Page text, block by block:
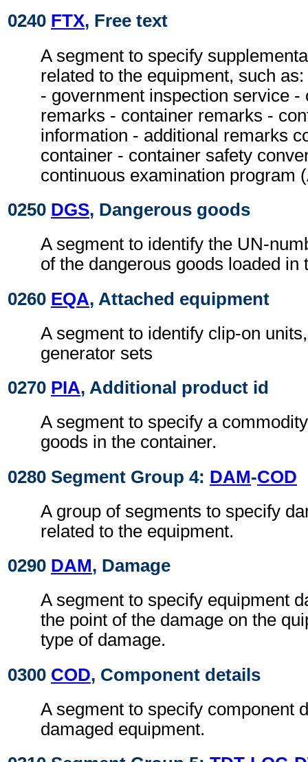
0240 FTX, Free text
A segment to specify
related to the equipment, such
- government inspection service -
remarks - container remarks -
information - additional remarks
container - container safety
continuous examination program
0250 DGS, Dangerous goods
A segment to identify the UN-
of the dangerous goods loaded in
0260 EQA, Attached equipment
A segment to identify clip-on
generator sets
0270 PIA, Additional product id
A segment to specify a
goods in the container.
0280 Segment Group 4: DAM-COD
A group of segments to specify
related to the equipment.
0290 DAM, Damage
A segment to specify equipment
the point of the damage on the
type of damage.
0300 COD, Component details
A segment to specify component
damaged equipment.